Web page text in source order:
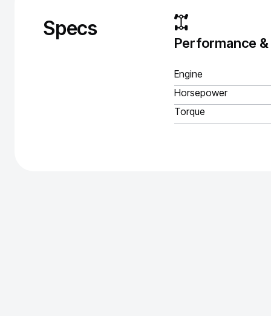
Specs
Performance
Engine
Horsepower
Torque